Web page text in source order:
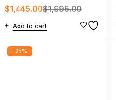
Refrigerator with
Warranty
$1,995.00
$1,445.00
Add to cart
-25%